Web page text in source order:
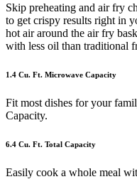
Skip preheating and air fry
to get crispy results right in
hot air around the air fry
with less oil than traditional
1.4 Cu. Ft. Microwave Capacity
Fit most dishes for your
Capacity.
6.4 Cu. Ft. Total Capacity
Easily cook a whole meal